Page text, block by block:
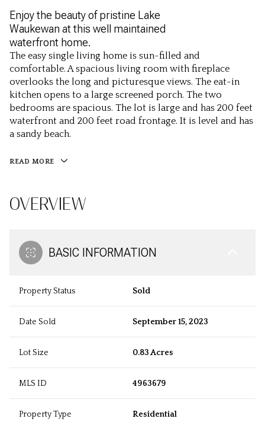
Enjoy the beauty of pristine Lake
Waukewan at this well maintained
waterfront home.
The easy single living home is sun-filled and
comfortable. A spacious living room with fireplace
overlooks the long and picturesque views. The eat-in
kitchen opens to a large screened porch. The two
bedrooms are spacious. The lot is large and has 200 feet
waterfront and 200 feet road frontage. It is level and has
a sandy beach.
READ MORE
OVERVIEW
BASIC INFORMATION
Property Status Sold
Date Sold September 15, 2023
Lot Size 0.83 Acres
MLS ID 4963679
Property Type Residential